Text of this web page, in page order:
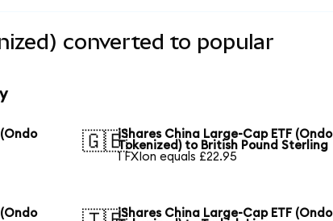
converted to popular
🇬🇧iShares China Large-Cap ETF (Ondo
Tokenized) to British Pound Sterling
1 FXIon equals £22.95
iShares China Large-Cap ETF (Ondo